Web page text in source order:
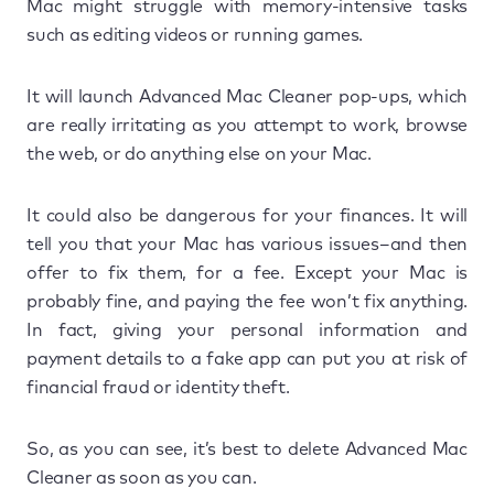
Mac might struggle with memory-intensive tasks
such as editing videos or running games.
It will launch Advanced Mac Cleaner pop-ups, which
are really irritating as you attempt to work, browse
the web, or do anything else on your Mac.
It could also be dangerous for your finances. It will
tell you that your Mac has various issues–and then
offer to fix them, for a fee. Except your Mac is
probably fine, and paying the fee won’t fix anything.
In fact, giving your personal information and
payment details to a fake app can put you at risk of
financial fraud or identity theft.
So, as you can see, it’s best to delete Advanced Mac
Cleaner as soon as you can.